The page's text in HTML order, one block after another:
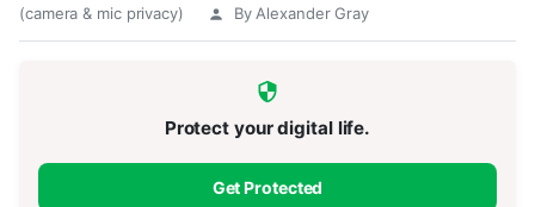
(camera & mic privacy)
By Alexander Gray
Protect your digital life.
Get Protected